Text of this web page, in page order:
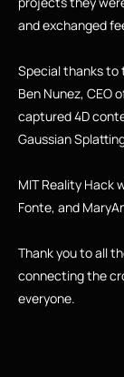
and exchanged
Special thanks to
Ben Nunez, CEO
captured 4D
Gaussian
MIT Reality Hack
Fonte, and
Thank you to all
connecting the
everyone.